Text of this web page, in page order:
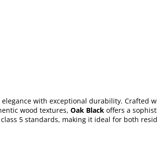
with exceptional durability. Crafted
wood textures, Oak Black offers a
5 standards, making it ideal for both